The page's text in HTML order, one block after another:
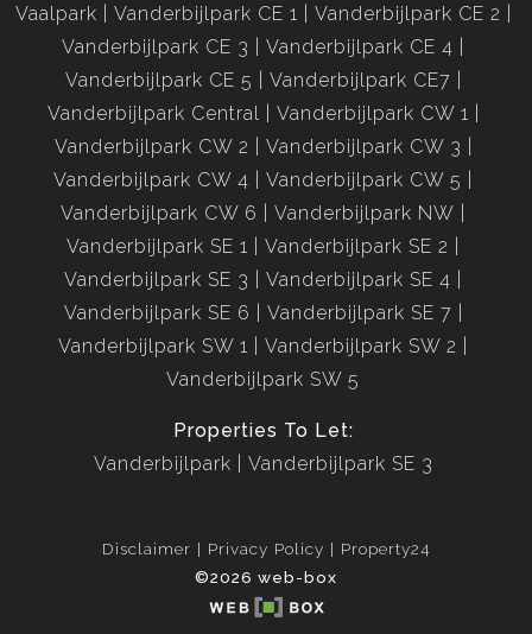
Vaalpark
Vanderbijlpark CE 1
Vanderbijlpark CE 2
Vanderbijlpark CE 3
Vanderbijlpark CE 4
Vanderbijlpark CE 5
Vanderbijlpark CE7
Vanderbijlpark Central
Vanderbijlpark CW 1
Vanderbijlpark CW 2
Vanderbijlpark CW 3
Vanderbijlpark CW 4
Vanderbijlpark CW 5
Vanderbijlpark CW 6
Vanderbijlpark NW
Vanderbijlpark SE 1
Vanderbijlpark SE 2
Vanderbijlpark SE 3
Vanderbijlpark SE 4
Vanderbijlpark SE 6
Vanderbijlpark SE 7
Vanderbijlpark SW 1
Vanderbijlpark SW 2
Vanderbijlpark SW 5
Properties To Let:
Vanderbijlpark
Vanderbijlpark SE 3
Disclaimer Privacy Policy
Property24
©2026 web-box